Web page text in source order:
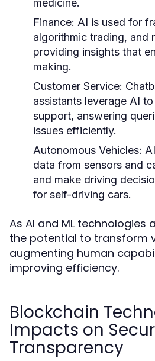
medicine.
Finance: AI is used for
algorithmic trading, and
providing insights that
making.
Customer Service:
assistants leverage AI
support, answering
issues efficiently.
Autonomous Vehicles:
data from sensors and
and make driving
for self-driving cars.
As AI and ML technologies
the potential to transform
augmenting human
improving efficiency.
Blockchain
Impacts on
Transparency